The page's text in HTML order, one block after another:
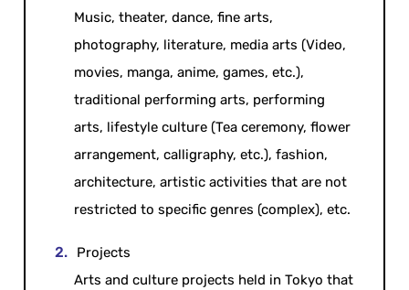
Music, theater, dance, fine arts,
photography, literature, media arts (Video,
movies, manga, anime, games, etc.),
traditional performing arts, performing
arts, lifestyle culture (Tea ceremony, flower
arrangement, calligraphy, etc.), fashion,
architecture, artistic activities that are not
restricted to specific genres (complex), etc.
Projects
Arts and culture projects held in Tokyo that